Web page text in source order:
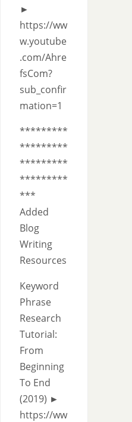
►
https://ww
w.youtube
.com/Ahre
fsCom?
sub_confir
mation=1
*********
*********
*********
*********
***
Added
Blog
Writing
Resources
Keyword
Phrase
Research
Tutorial:
From
Beginning
To End
(2019) ►
https://ww